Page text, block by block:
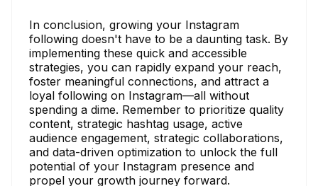
In conclusion, growing your Instagram
following doesn't have to be a daunting task. By
implementing these quick and accessible
strategies, you can rapidly expand your reach,
foster meaningful connections, and attract a
loyal following on Instagram—all without
spending a dime. Remember to prioritize quality
content, strategic hashtag usage, active
audience engagement, strategic collaborations,
and data-driven optimization to unlock the full
potential of your Instagram presence and
propel your growth journey forward.